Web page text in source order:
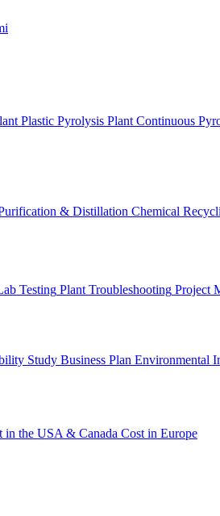
Plastic Pyrolysis Plant Continuous
& Distillation Chemical
Testing Plant Troubleshooting Project
Study Business Plan Environmental
in the USA & Canada Cost in Europe